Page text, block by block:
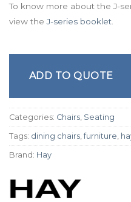
To know more about the J-
view theJ-series booklet.
ADD TO QUOTE
Categories: Chairs, Seating
Tags: dining chairs, furniture,
Brand: Hay